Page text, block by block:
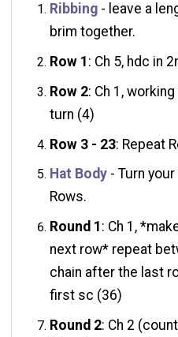
Ribbing - leave a
brim together.
Row 1 : Ch 5, hdc in
Row 2: Ch 1,
turn (4)
Row 3 - 23: Repeat
Hat Body - Turn
Rows.
Round 1 : Ch 1,
next row* repeat
chain after the last
first sc (36)
Round 2: Ch 2